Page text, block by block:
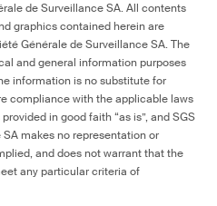
de Surveillance SA. All contents
graphics contained herein are
Générale de Surveillance SA. The
and general information purposes
information is no substitute for
compliance with the applicable laws
in good faith “as is”, and SGS
makes no representation or
and does not warrant that the
any particular criteria of